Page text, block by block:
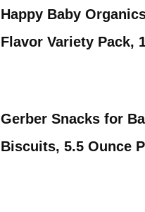
Happy Baby
Flavor Variety Pack,
Gerber Snacks for
Biscuits, 5.5 Ounce